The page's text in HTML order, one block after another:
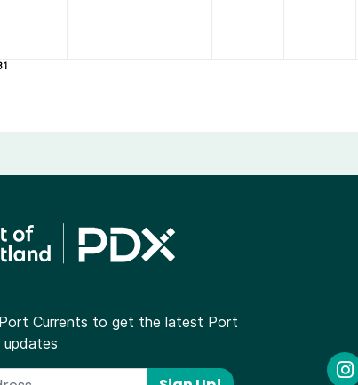
Currents to get the latest Port